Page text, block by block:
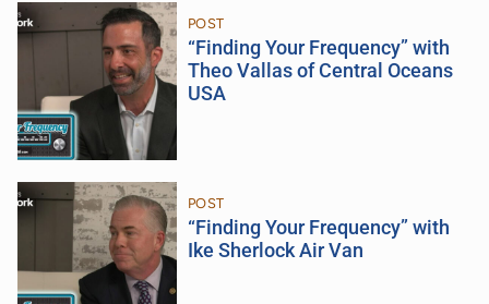
POST
“Finding Your Frequency” with
Theo Vallas of Central Oceans
USA
POST
“Finding Your Frequency” with
Ike Sherlock Air Van